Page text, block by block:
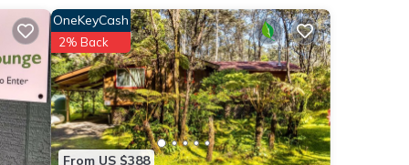
furo
are
From US $388
OneKeyCash
2% Back